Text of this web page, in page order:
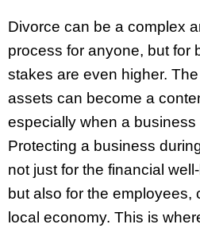
Divorce can be a complex
process for anyone, but for
stakes are even higher.
assets can become a
especially when a business
Protecting a business
not just for the financial
but also for the employees,
local economy. This is